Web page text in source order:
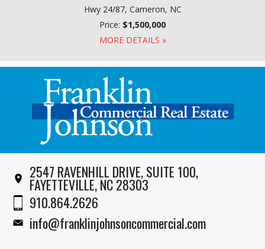
Hwy 24/87, Cameron, NC
Price: $1,500,000
MORE DETAILS »
2547 RAVENHILL DRIVE, SUITE 100,
FAYETTEVILLE, NC 28303
910.864.2626
info@franklinjohnsoncommercial.com